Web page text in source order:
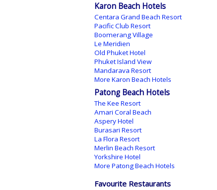
Karon Beach Hotels
Centara Grand Beach Resort
Pacific Club Resort
Boomerang Village
Le Meridien
Old Phuket Hotel
Phuket Island View
Mandarava Resort
More Karon Beach Hotels
Patong Beach Hotels
The Kee Resort
Amari Coral Beach
Aspery Hotel
Burasari Resort
La Flora Resort
Merlin Beach Resort
Yorkshire Hotel
More Patong Beach Hotels
Favourite Restaurants